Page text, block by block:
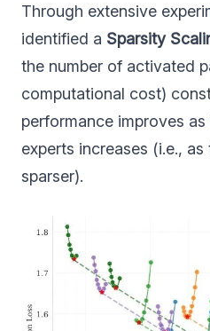
Through extensive
identified a Sparsity
the number of activated
computational cost)
performance improves
experts increases (i.e.,
sparser).